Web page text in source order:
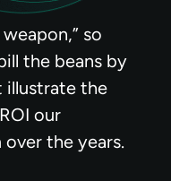
so
the beans by
illustrate the
our
the years.